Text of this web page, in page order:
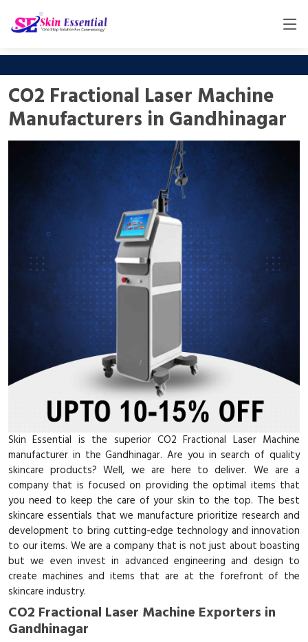
CO2 Fractional Laser Machine
Manufacturers in Gandhinagar
Skin Essential is the superior CO2 Fractional Laser Machine
manufacturer in the Gandhinagar. Are you in search of quality
skincare products? Well, we are here to deliver. We are a
company that is focused on providing the optimal items that
you need to keep the care of your skin to the top. The best
skincare essentials that we manufacture prioritize research and
development to bring cutting-edge technology and innovation
to our items. We are a company that is not just about boasting
but we even invest in advanced engineering and design to
create machines and items that are at the forefront of the
skincare industry.
CO2 Fractional Laser Machine Exporters in
Gandhinagar